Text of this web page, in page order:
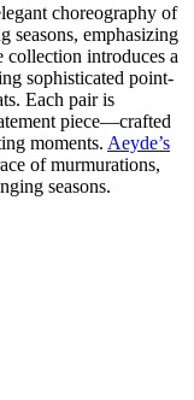
choreography of
seasons, emphasizing
collection introduces a
sophisticated point-
Each pair is
piece—crafted
moments. Aeyde’s
of murmurations,
seasons.